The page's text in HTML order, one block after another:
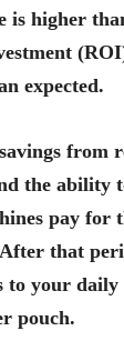
is higher
expected.
from
the ability
pay for
that
to your
pouch.